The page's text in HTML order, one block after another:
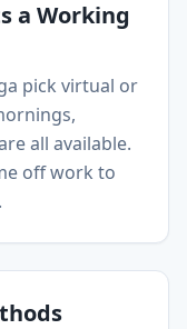
a Working
pick virtual or
all available.
off work to